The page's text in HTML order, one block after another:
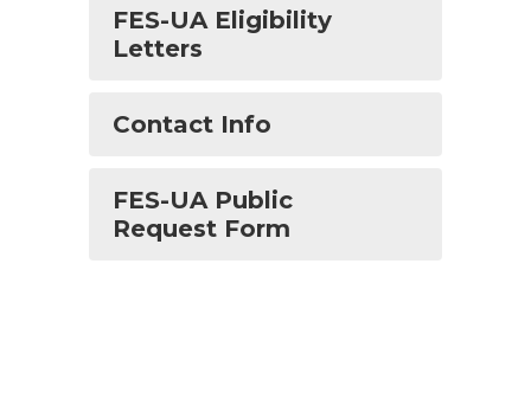
FES-UA Eligibility
Letters
Contact Info
FES-UA Public
Request Form